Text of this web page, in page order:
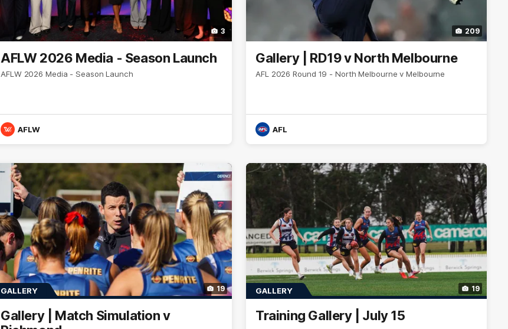
3
AFLW 2026 Media - Season Launch
AFLW 2026 Media - Season Launch
AFLW
209
Gallery | RD19 v North Melbourne
AFL 2026 Round 19 - North Melbourne v Melbourne
AFL
19
GALLERY
Gallery | Match Simulation v
19
GALLERY
Training Gallery | July 15